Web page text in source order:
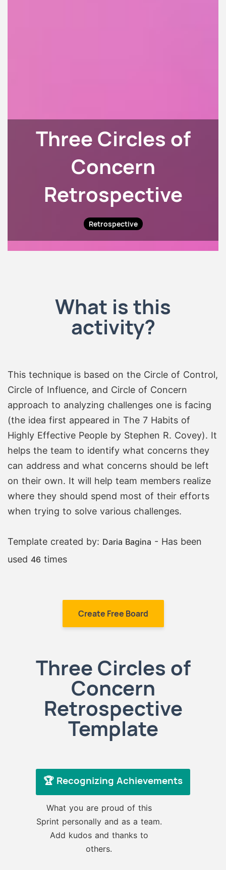
Three Circles of
Concern
Retrospective
Retrospective
What is this
activity?
This technique is based on the Circle of Control,
Circle of Influence, and Circle of Concern
approach to analyzing challenges one is facing
(the idea first appeared in The 7 Habits of
Highly Effective People by Stephen R. Covey). It
helps the team to identify what concerns they
can address and what concerns should be left
on their own. It will help team members realize
where they should spend most of their efforts
when trying to solve various challenges.
Template created by: Daria Bagina - Has been
used 46 times
Create Free Board
Three Circles of
Concern
Retrospective
Template
🏆 Recognizing Achievements
What you are proud of this
Sprint personally and as a team.
Add kudos and thanks to
others.